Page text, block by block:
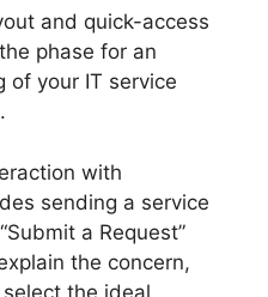
and quick-access
phase for an
of your IT service
with
sending a service
a Request”
the concern,
the ideal